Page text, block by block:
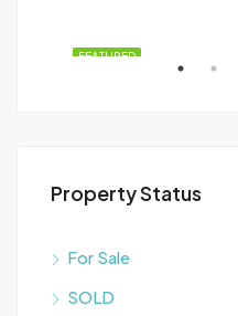
FEATURED
Property Status
For Sale
SOLD